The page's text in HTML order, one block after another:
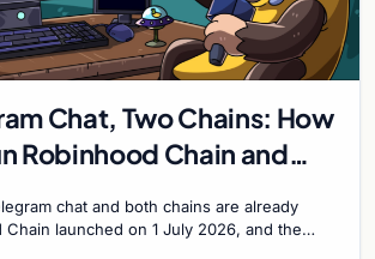
Chat, Two Chains: How
Robinhood Chain and
chat and both chains are already
Chain launched on 1 July 2026, and the